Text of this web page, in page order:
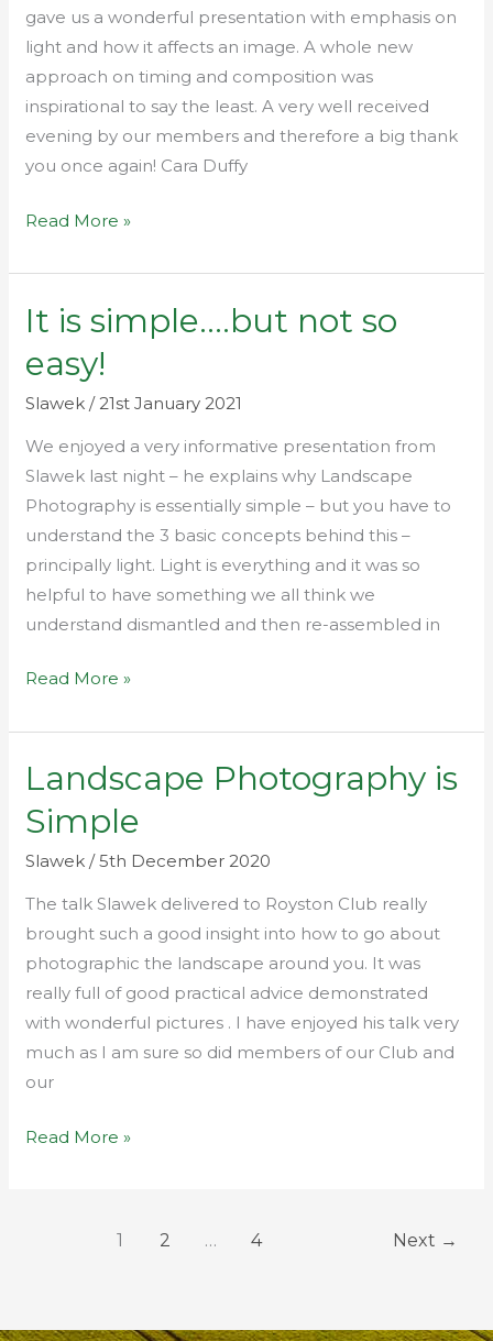
gave us a wonderful presentation with emphasis on
light and how it affects an image. A whole new
approach on timing and composition was
inspirational to say the least. A very well received
evening by our members and therefore a big thank
you once again! Cara Duffy
processing”
Read More »
It is simple….but not so
easy!
Slawek/21st January 2021
We enjoyed a very informative presentation from
Slawek last night – he explains why Landscape
Photography is essentially simple – but you have to
understand the 3 basic concepts behind this –
principally light. Light is everything and it was so
helpful to have something we all think we
understand dismantled and then re-assembled in
It
simple….but
not
Read More »
Landscape Photography is
Simple
Slawek/5th December 2020
The talk Slawek delivered to Royston Club really
brought such a good insight into how to go about
photographic the landscape around you. It was
really full of good practical advice demonstrated
with wonderful pictures . I have enjoyed his talk very
much as I am sure so did members of our Club and
our
Landscape
is
Simple
Read More »
1 2 … 4 Next →